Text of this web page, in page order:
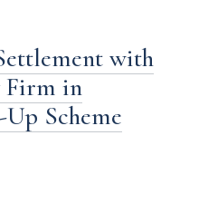
with
Firm in
Scheme